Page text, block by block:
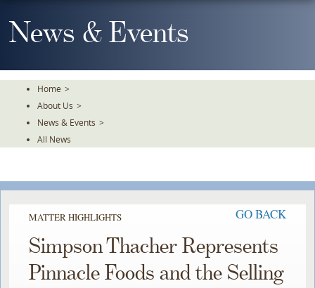
To
TheNews & Events
Home >
About Us >
News & Events >
All News
MATTER HIGHLIGHTS GO BACK
Simpson Thacher Represents
Pinnacle Foods and the Selling